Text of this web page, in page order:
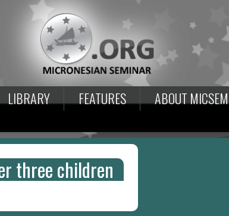
LIBRARY FEATURES ABOUT MICSEM
three children